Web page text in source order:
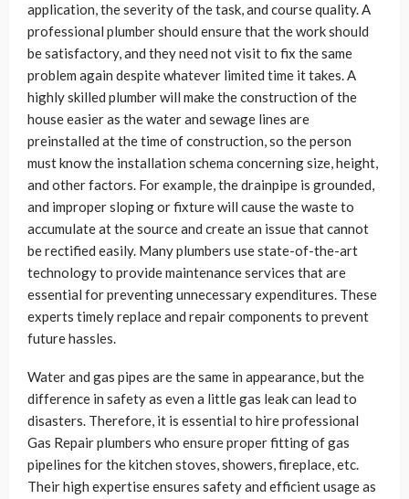
application, the severity of the task, and course quality. A
professional plumber should ensure that the work should
be satisfactory, and they need not visit to fix the same
problem again despite whatever limited time it takes. A
highly skilled plumber will make the construction of the
house easier as the water and sewage lines are
preinstalled at the time of construction, so the person
must know the installation schema concerning size, height,
and other factors. For example, the drainpipe is grounded,
and improper sloping or fixture will cause the waste to
accumulate at the source and create an issue that cannot
be rectified easily. Many plumbers use state-of-the-art
technology to provide maintenance services that are
essential for preventing unnecessary expenditures. These
experts timely replace and repair components to prevent
future hassles.
Water and gas pipes are the same in appearance, but the
difference in safety as even a little gas leak can lead to
disasters. Therefore, it is essential to hire professional
Gas Repair plumbers who ensure proper fitting of gas
pipelines for the kitchen stoves, showers, fireplace, etc.
Their high expertise ensures safety and efficient usage as